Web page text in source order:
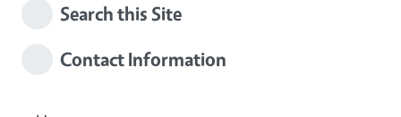
Search this Site
Contact Information